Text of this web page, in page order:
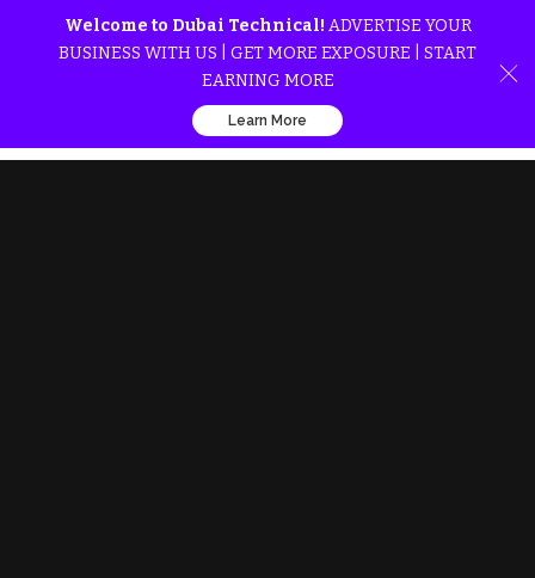
Welcome to Dubai Technical! ADVERTISE YOUR
BUSINESS WITH US | GET MORE EXPOSURE | START
EARNING MORE
Learn More